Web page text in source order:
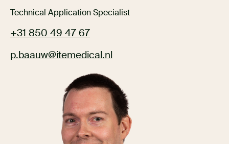
Technical Application Specialist
+31 850 49 47 67
p.baauw@itemedical.nl